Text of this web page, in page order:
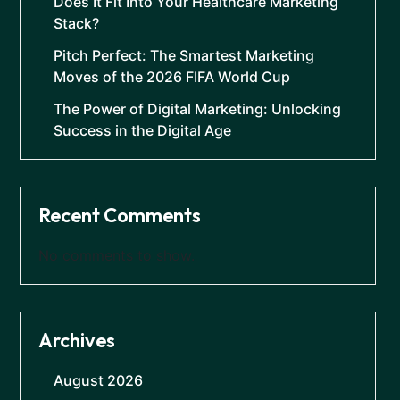
Stack?
Pitch Perfect: The Smartest Marketing
Moves of the 2026 FIFA World Cup
The Power of Digital Marketing: Unlocking
Success in the Digital Age
Recent Comments
No comments to show.
Archives
August 2026